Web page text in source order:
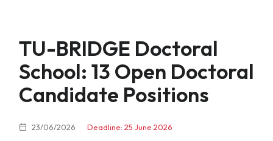
TU-BRIDGE Doctoral
School: 13 Open Doctoral
Candidate Positions
23/06/2026 Deadline: 25 June 2026